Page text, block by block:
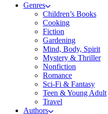
Genres
Children’s Books
Cooking
Fiction
Gardening
Mind, Body, Spirit
Mystery & Thriller
Nonfiction
Romance
Sci-Fi & Fantasy
Teen & Young Adult
Travel
Authors